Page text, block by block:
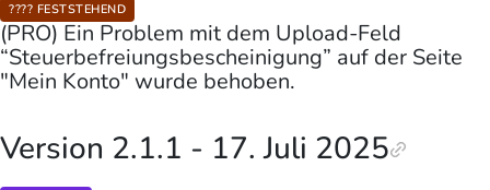
???? FESTSTEHEND
(PRO) Ein Problem mit dem Upload-Feld
“Steuerbefreiungsbescheinigung” auf der Seite
"Mein Konto" wurde behoben.
Version 2.1.1 - 17. Juli 2025